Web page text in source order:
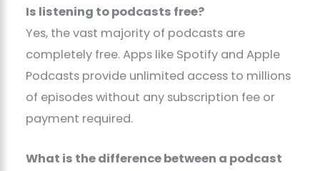
Is listening to podcasts free?
Yes, the vast majority of podcasts are
completely free. Apps like Spotify and Apple
Podcasts provide unlimited access to millions
of episodes without any subscription fee or
payment required.
What is the difference between a podcast